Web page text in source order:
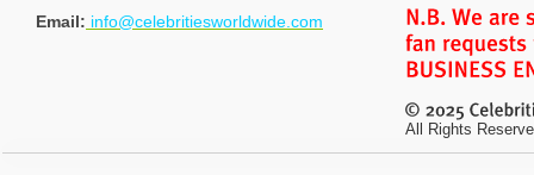
Email: info@celebritiesworldwide.com
All Rights